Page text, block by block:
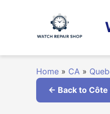
Home » CA »
← Back to Côte